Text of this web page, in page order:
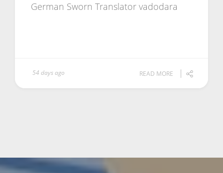
German Sworn Translator vadodara
54 days ago READ MORE